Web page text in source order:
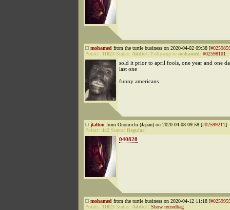
mohamed from the turtle business on 2020-04-02 09:38 [
Points: 31823 Status: Addict Followup to mohamed: #02598101
sold it prior to april fools, one year and one
last one
funny americans
jtalton from Onomichi (Japan) on 2020-04-08 09:58 [#02599211]
Points: 442 Status: Regular
040820
mohamed from the turtle business on 2020-04-12 11:18 [
Points: 31823 Status: Addict Show recordbag